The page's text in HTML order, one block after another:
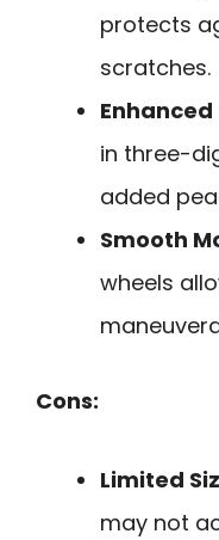
protects
scratches.
in three-
added
Smooth
wheels
Cons:
Limited
may not